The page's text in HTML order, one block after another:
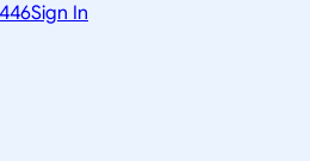
Sign In